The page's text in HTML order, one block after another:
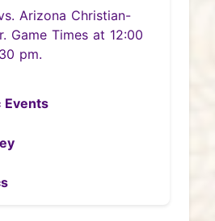
Arizona Christian-
Game Times at 12:00
pm.
Events